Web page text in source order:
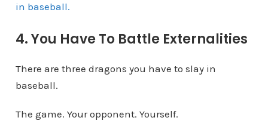
in baseball.
4. You Have To Battle Externalities
There are three dragons you have to slay in
baseball.
The game. Your opponent. Yourself.